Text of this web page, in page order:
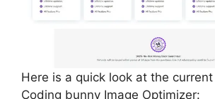
Here is a quick look at the
Coding bunny Image Optimizer: